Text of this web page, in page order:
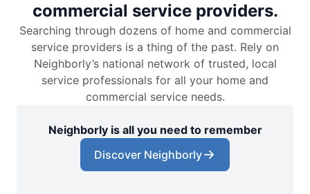
commercial service providers.
Searching through dozens of home and commercial
service providers is a thing of the past. Rely on
Neighborly’s national network of trusted, local
service professionals for all your home and
commercial service needs.
Neighborly is all you need to remember
Discover Neighborly